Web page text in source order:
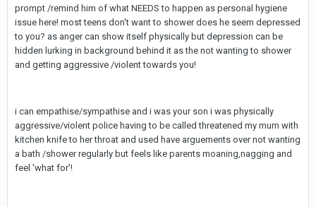
prompt /remind him of what NEEDS to happen as personal hygiene
issue here! most teens don't want to shower does he seem depressed
to you? as anger can show itself physically but depression can be
hidden lurking in background behind it as the not wanting to shower
and getting aggressive /violent towards you!
i can empathise/sympathise and i was your son i was physically
aggressive/violent police having to be called threatened my mum with
kitchen knife to her throat and used have arguements over not wanting
a bath /shower regularly but feels like parents moaning,nagging and
feel 'what for'!